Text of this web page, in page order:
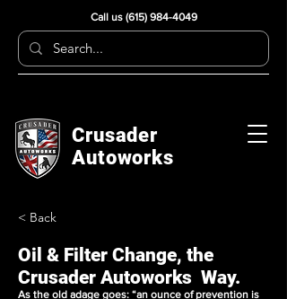
Call us (615) 984-4049
Crusader
Autoworks
< Back
Oil & Filter Change, the
Crusader Autoworks Way.
As the old adage goes: “an ounce of prevention is